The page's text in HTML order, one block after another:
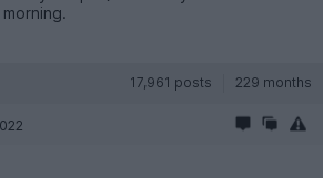
17,961 posts 229 months